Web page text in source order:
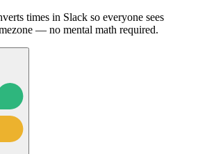
times in Slack so everyone sees
— no mental math required.